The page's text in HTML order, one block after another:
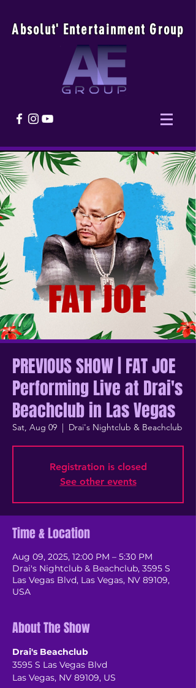
Absolut' Entertainment Group
PREVIOUS SHOW | FAT JOE
Performing Live at Drai's
Beachclub in Las Vegas
Sat, Aug 09
  |
Drai's Nightclub & Beachclub
Registration is closed
See other events
Time & Location
Aug 09, 2025, 12:00 PM – 5:30 PM
Drai's Nightclub & Beachclub, 3595 S
Las Vegas Blvd, Las Vegas, NV 89109,
USA
About The Show
Drai's Beachclub
3595 S Las Vegas Blvd
Las Vegas, NV 89109, US